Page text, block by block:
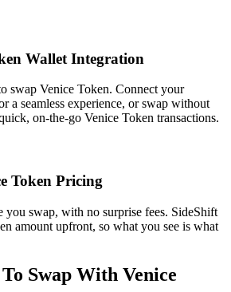
Wallet Integration
swap Venice Token. Connect your
a seamless experience, or swap without
on-the-go Venice Token transactions.
Token Pricing
you swap, with no surprise fees. SideShift
amount upfront, so what you see is what
Swap With Venice